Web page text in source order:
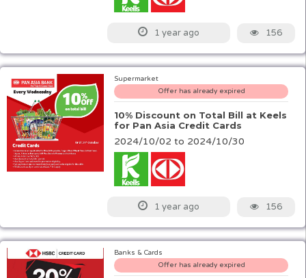
1 year ago 156
Supermarket
Offer has already expired
10% Discount on Total Bill at Keels
for Pan Asia Credit Cards
2024/10/02 to 2024/10/30
1 year ago 156
Banks & Cards
Offer has already expired